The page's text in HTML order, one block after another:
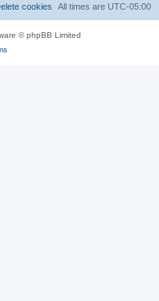
All times are UTC-05:00
cookies
© phpBB Limited